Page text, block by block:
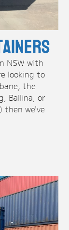
NSW with
looking to
the
Ballina, or
then we've